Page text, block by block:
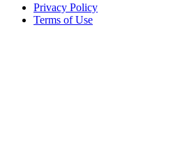
Privacy Policy
Terms of Use